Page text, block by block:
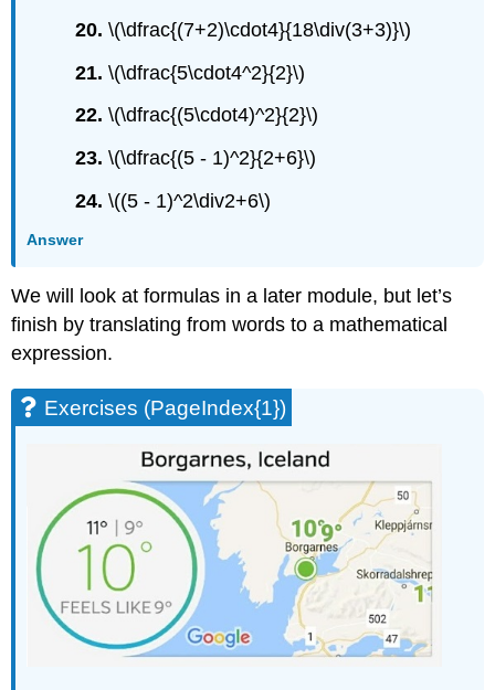
20. \(\dfrac{(7+2)\cdot4}{18\div(3+3)}\)
21. \(\dfrac{5\cdot4^2}{2}\)
22. \(\dfrac{(5\cdot4)^2}{2}\)
23. \(\dfrac{(5 - 1)^2}{2+6}\)
24. \((5 - 1)^2\div2+6\)
Answer
We will look at formulas in a later module, but let’s
finish by translating from words to a mathematical
expression.
Exercises (PageIndex{1})